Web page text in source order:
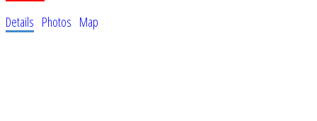
Details Photos Map